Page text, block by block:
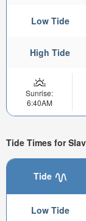
Low Tide
High Tide
Sunrise:
6:40AM
Tide Times for
Tide
Low Tide